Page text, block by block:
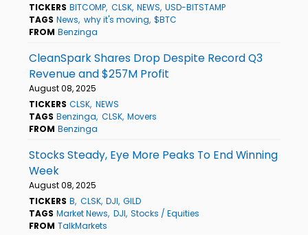
TICKERS BITCOMP CLSK NEWS USD-BITSTAMP
TAGS News why it's moving $BTC
FROM Benzinga
CleanSpark Shares Drop Despite Record Q3
Revenue and $257M Profit
August 08, 2025
TICKERS CLSK NEWS
TAGS Benzinga CLSK Movers
FROM Benzinga
Stocks Steady, Eye More Peaks To End Winning
Week
August 08, 2025
TICKERS B CLSK DJI GILD
TAGS Market News DJI Stocks / Equities
FROM TalkMarkets